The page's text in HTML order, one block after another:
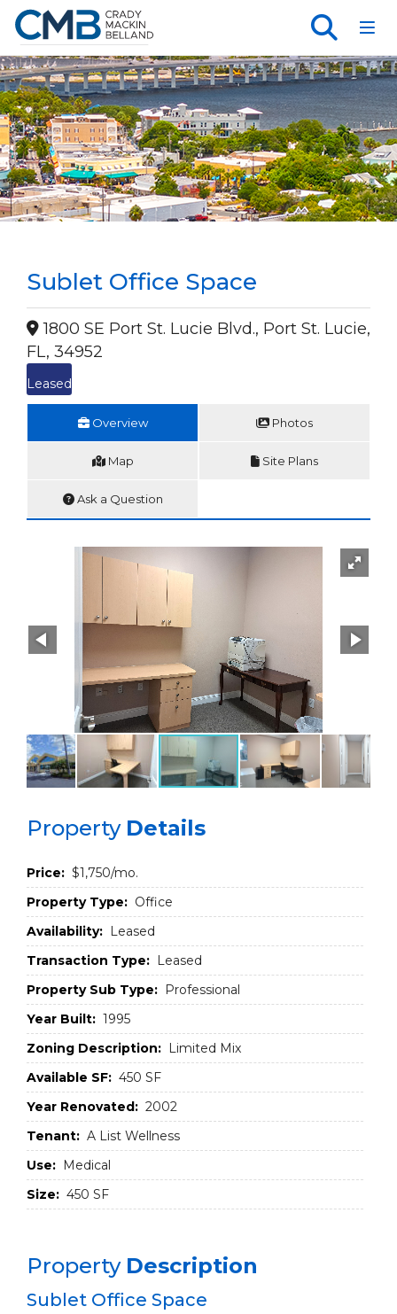
Sublet Office Space
1800 SE Port St. Lucie Blvd., Port St. Lucie,
FL, 34952
Leased
Overview Photos
Map Site Plans
Ask a Question
Property Details
Price: $1,750/mo.
Property Type: Office
Availability: Leased
Transaction Type: Leased
Property Sub Type: Professional
Year Built: 1995
Zoning Description: Limited Mix
Available SF: 450 SF
Year Renovated: 2002
Tenant: A List Wellness
Use: Medical
Size: 450 SF
Property Description
Sublet Office Space